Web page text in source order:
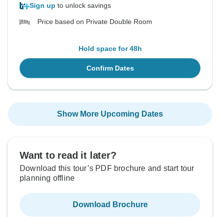
Sign up to unlock savings
Price based on Private Double Room
Hold space for 48h
Confirm Dates
Show More Upcoming Dates
Want to read it later?
Download this tour’s PDF brochure and start tour
planning offline
Download Brochure